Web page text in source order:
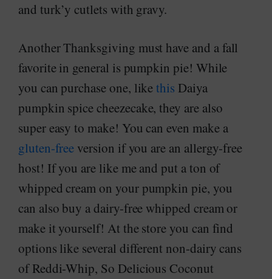
and turk’y cutlets with gravy.
Another Thanksgiving must have and a fall
favorite in general is pumpkin pie! While
you can purchase one, likethis Daiya
pumpkin spice cheezecake, they are also
super easy to make! You can even make a
gluten-free version if you are an allergy-free
host! If you are like me and put a ton of
whipped cream on your pumpkin pie, you
can also buy a dairy-free whipped cream or
make it yourself! At the store you can find
options like several different non-dairy cans
of Reddi-Whip, So Delicious Coconut